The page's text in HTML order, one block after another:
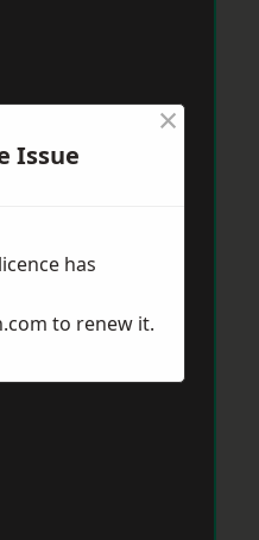
Issue
×
has
to renew it.